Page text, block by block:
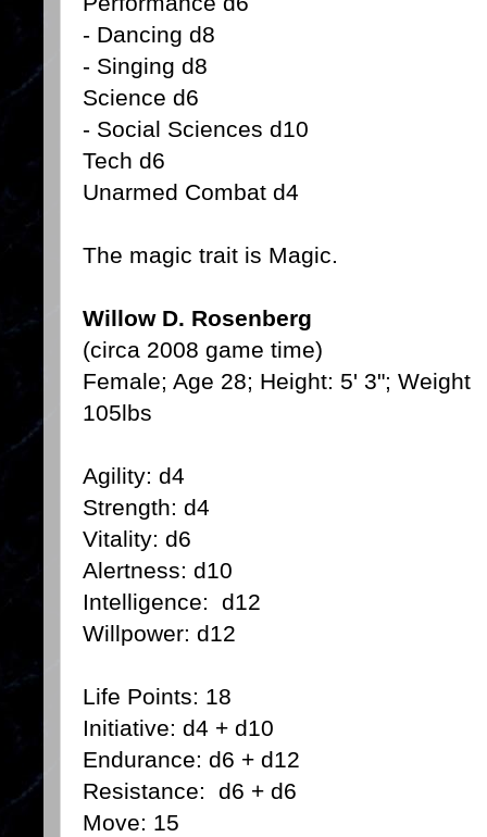
- Dancing d8
- Singing d8
Science d6
- Social Sciences d10
Tech d6
Unarmed Combat d4
The magic trait is Magic.
Willow D. Rosenberg
(circa 2008 game time)
Female; Age 28; Height: 5' 3"; Weight
105lbs
Agility: d4
Strength: d4
Vitality: d6
Alertness: d10
Intelligence: d12
Willpower: d12
Life Points: 18
Initiative: d4 + d10
Endurance: d6 + d12
Resistance: d6 + d6
Move: 15